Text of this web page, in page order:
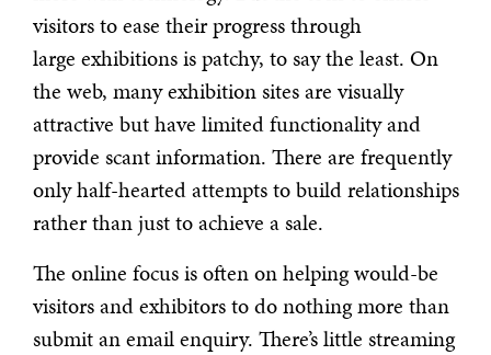
visitors to ease their progress through
large exhibitions is patchy, to say the least. On
the web, many exhibition sites are visually
attractive but have limited functionality and
provide scant information. There are frequently
only half-hearted attempts to build relationships
rather than just to achieve a sale.
The online focus is often on helping would-be
visitors and exhibitors to do nothing more than
submit an email enquiry. There’s little streaming